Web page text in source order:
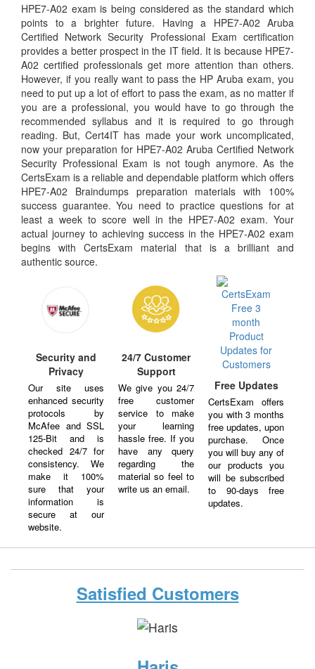
HPE7-A02 exam is being considered as the standard which
points to a brighter future. Having a HPE7-A02 Aruba
Certified Network Security Professional Exam certification
provides a better prospect in the IT field. It is because HPE7-
A02 certified professionals get more attention than others.
However, if you really want to pass the HP Aruba exam, you
need to put up a lot of effort to pass the exam, as no matter if
you are a professional, you would have to go through the
recommended syllabus and it is required to go through
reading. But, Cert4IT has made your work uncomplicated,
now your preparation for HPE7-A02 Aruba Certified Network
Security Professional Exam is not tough anymore. As the
CertsExam is a reliable and dependable platform which offers
HPE7-A02 Braindumps preparation materials with 100%
success guarantee. You need to practice questions for at
least a week to score well in the HPE7-A02 exam. Your
actual journey to achieving success in the HPE7-A02 exam
begins with CertsExam material that is a brilliant and
authentic source.
Security and
Privacy
Our site uses
enhanced security
protocols by
McAfee and SSL
125-Bit and is
checked 24/7 for
consistency. We
make it 100%
sure that your
information is
secure at our
website.
24/7 Customer
Support
We give you 24/7
free customer
service to make
your learning
hassle free. If you
have any query
regarding the
material so feel to
write us an email.
Free Updates
CertsExam offers
you with 3 months
free updates, upon
purchase. Once
you will buy any of
our products you
will be subscribed
to 90-days free
updates.
Satisfied Customers